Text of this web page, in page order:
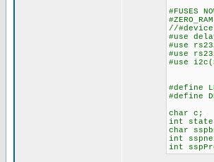
#ZERO_RAM
//#device
#use
#use
#use
#use
#define
#define
char c;
int
char
int
int